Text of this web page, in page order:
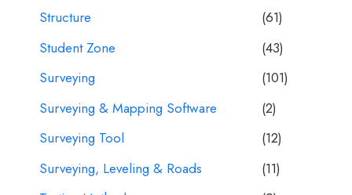
Structure
(61)
Student Zone
(43)
Surveying
(101)
Surveying & Mapping Software
(2)
Surveying Tool
(12)
Surveying, Leveling & Roads
(11)